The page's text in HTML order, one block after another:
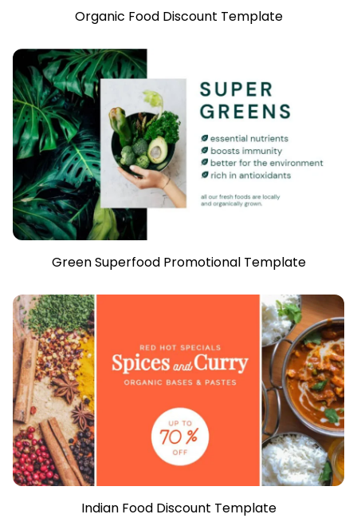
Organic Food Discount Template
Green Superfood Promotional Template
Indian Food Discount Template